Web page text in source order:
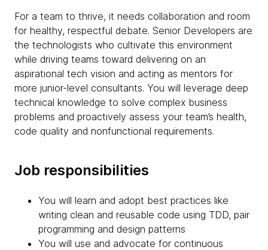
For a team to thrive, it needs collaboration and room
for healthy, respectful debate. Senior Developers are
the technologists who cultivate this environment
while driving teams toward delivering on an
aspirational tech vision and acting as mentors for
more junior-level consultants. You will leverage deep
technical knowledge to solve complex business
problems and proactively assess your team’s health,
code quality and nonfunctional requirements.
Job responsibilities
You will learn and adopt best practices like
writing clean and reusable code using TDD, pair
programming and design patterns
You will use and advocate for continuous